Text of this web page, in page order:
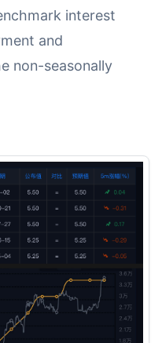
interest
and
non-seasonally